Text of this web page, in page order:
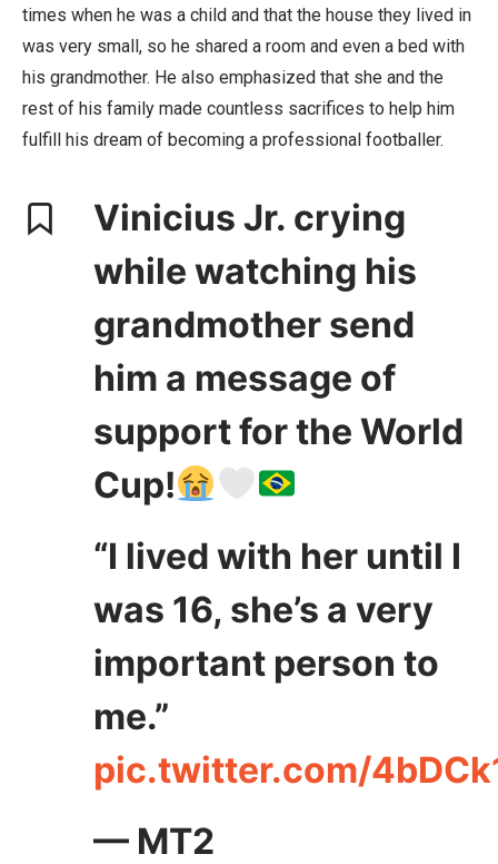
times when he was a child and that the house they lived in
was very small, so he shared a room and even a bed with
his grandmother. He also emphasized that she and the
rest of his family made countless sacrifices to help him
fulfill his dream of becoming a professional footballer.
Vinicius Jr. crying
while watching his
grandmother send
him a message of
support for the World
Cup!
“I lived with her until I
was 16, she’s a very
important person to
me.”
pic.twitter.com/
— MT2